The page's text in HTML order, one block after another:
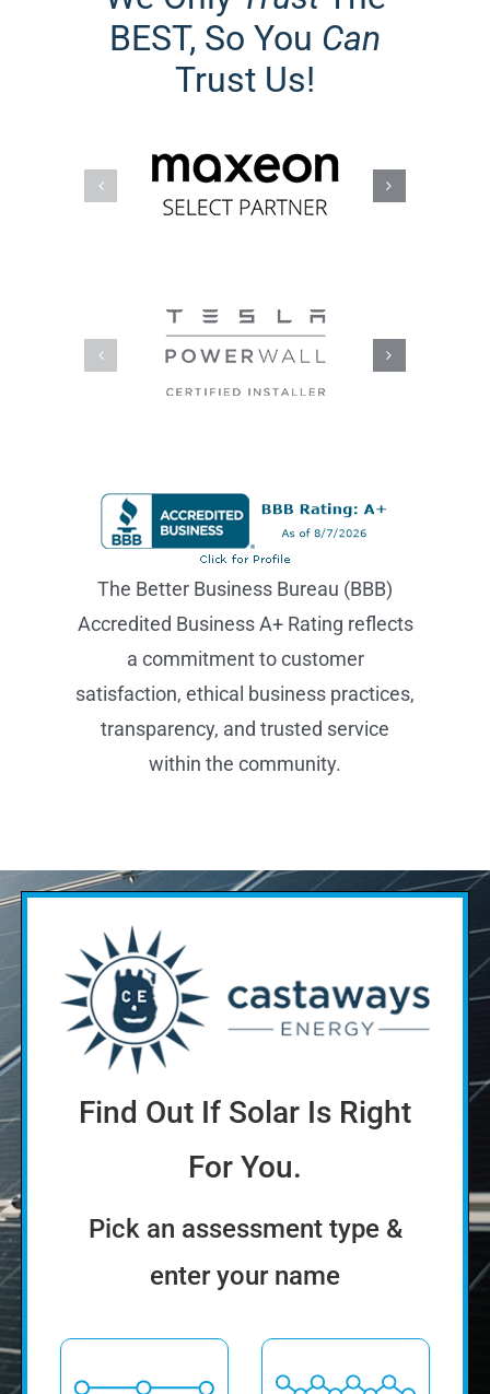
BEST, So You Can
Trust Us!
The Better Business Bureau (BBB)
Accredited Business A+ Rating reflects
a commitment to customer
satisfaction, ethical business practices,
transparency, and trusted service
within the community.
Find Out If Solar Is Right
For You.
Pick an assessment type &
enter your name